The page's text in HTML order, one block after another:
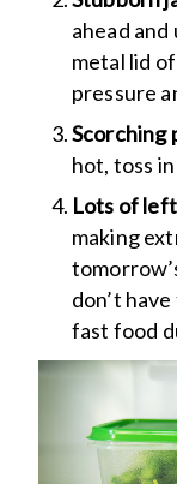
ahead and
metal lid
pressure
Scorching
hot, toss
Lots of
making
don’t
fast food